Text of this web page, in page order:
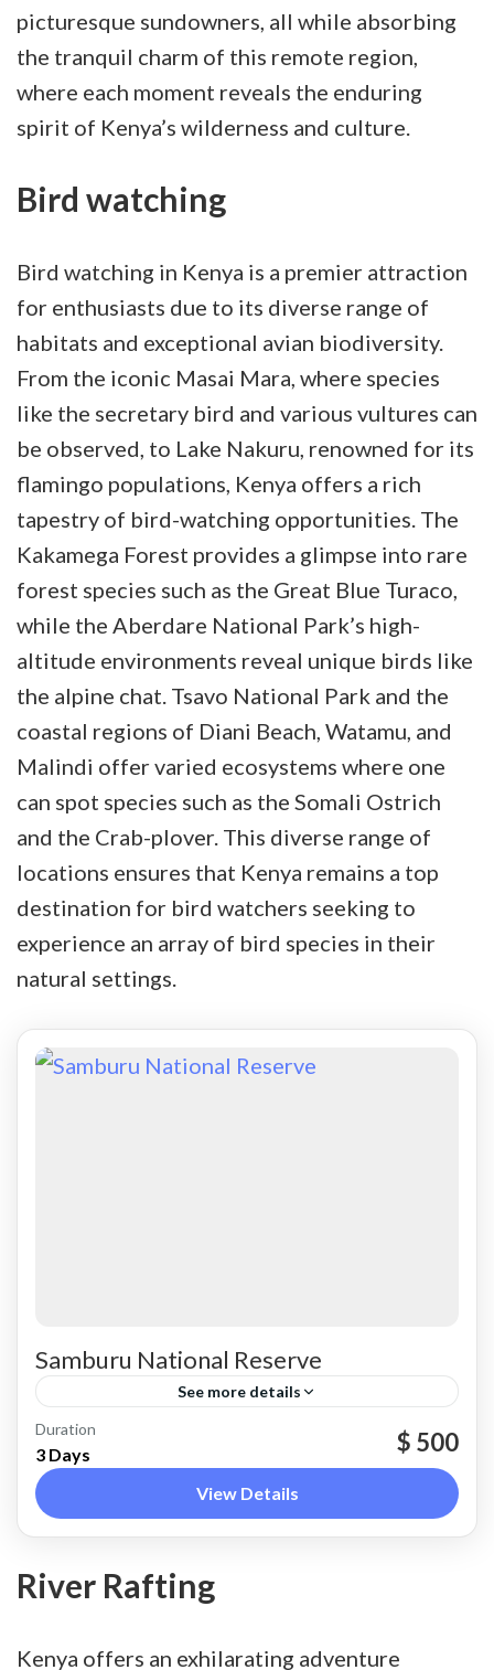
picturesque sundowners, all while absorbing
the tranquil charm of this remote region,
where each moment reveals the enduring
spirit of Kenya’s wilderness and culture.
Bird watching
Bird watching in Kenya is a premier attraction
for enthusiasts due to its diverse range of
habitats and exceptional avian biodiversity.
From the iconic Masai Mara, where species
like the secretary bird and various vultures can
be observed, to Lake Nakuru, renowned for its
flamingo populations, Kenya offers a rich
tapestry of bird-watching opportunities. The
Kakamega Forest provides a glimpse into rare
forest species such as the Great Blue Turaco,
while the Aberdare National Park’s high-
altitude environments reveal unique birds like
the alpine chat. Tsavo National Park and the
coastal regions of Diani Beach, Watamu, and
Malindi offer varied ecosystems where one
can spot species such as the Somali Ostrich
and the Crab-plover. This diverse range of
locations ensures that Kenya remains a top
destination for bird watchers seeking to
experience an array of bird species in their
natural settings.
Samburu National Reserve
See more details
Samburu County
Duration
3 Days $ 500
View Details
River Rafting
Kenya offers an exhilarating adventure